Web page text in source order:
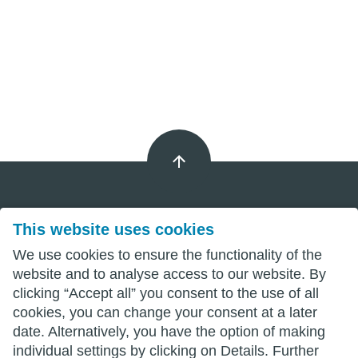
This website uses cookies
We use cookies to ensure the functionality of the
website and to analyse access to our website. By
clicking “Accept all” you consent to the use of all
cookies, you can change your consent at a later
date. Alternatively, you have the option of making
individual settings by clicking on Details. Further
Imprint
Privacy
Terms